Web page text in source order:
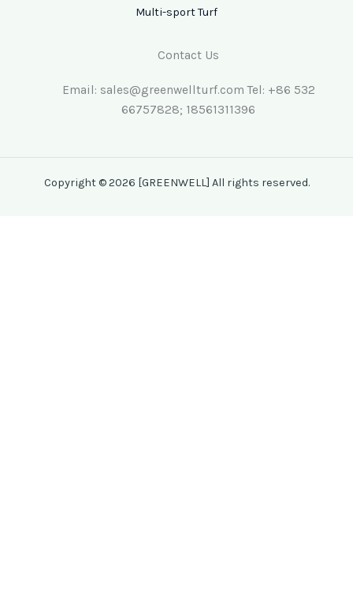
Multi-sport Turf
Contact Us
Email: sales@greenwellturf.com Tel: +86 532
66757828; 18561311396
Copyright © 2026 [GREENWELL] All rights reserved.